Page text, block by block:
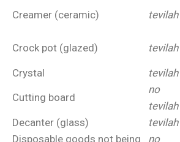
Creamer (ceramic)
tevilah
Crock pot (glazed) tevilah
Crystal tevilah
Cutting board
no
tevilah
Decanter (glass) tevilah
Disposable goods not being
no